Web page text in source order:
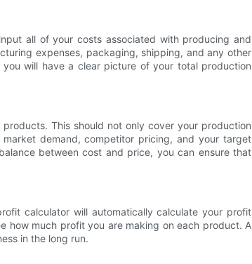
all of your costs associated with producing and
expenses, packaging, shipping, and any other
will have a clear picture of your total production
This should not only cover your production
demand, competitor pricing, and your target
between cost and price, you can ensure that
calculator will automatically calculate your profit
how much profit you are making on each product. A
in the long run.